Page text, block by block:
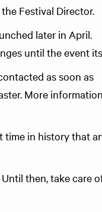
Festival Director.
later in April.
until the event
as soon as
More
time in history that
then, take care